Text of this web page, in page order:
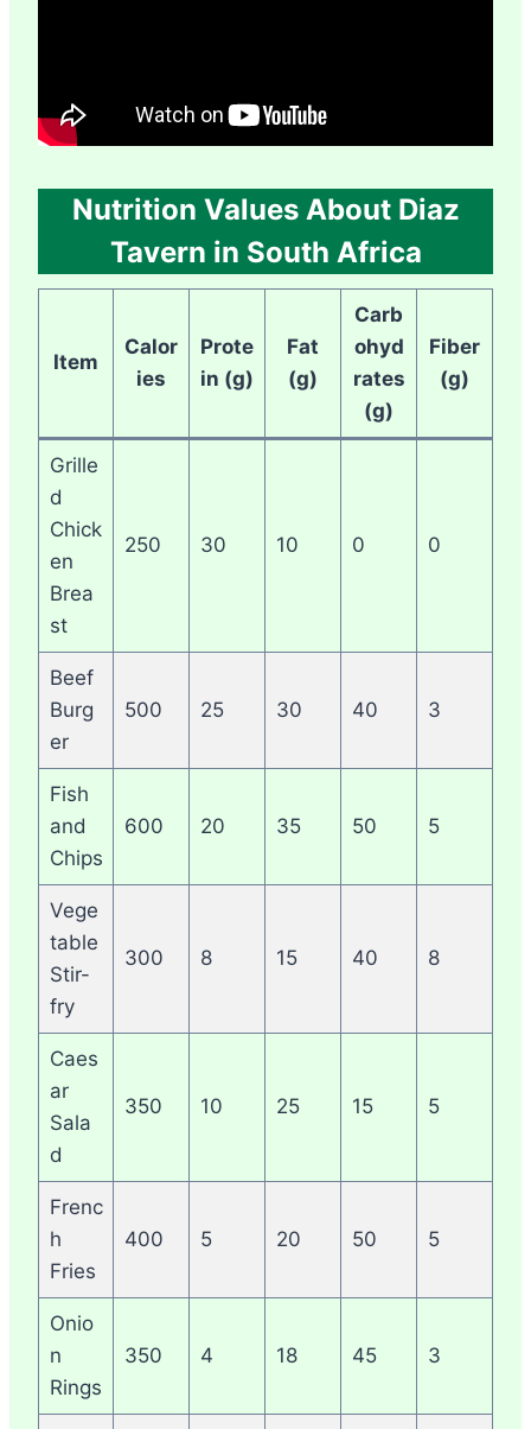
Nutrition Values About Diaz
Tavern in South Africa
Item
Calor
ies
Prote
in (g)
Fat
(g)
Carb
ohyd
rates
(g)
Fiber
(g)
Grille
d
Chick
en
Brea
st
250 30 10 0 0
Beef
Burg
er
500 25 30 40 3
Fish
and
Chips
600 20 35 50 5
Vege
table
Stir-
fry
300 8 15 40 8
Caes
ar
Sala
d
350 10 25 15 5
Frenc
h
Fries
400 5 20 50 5
Onio
n
Rings
350 4 18 45 3